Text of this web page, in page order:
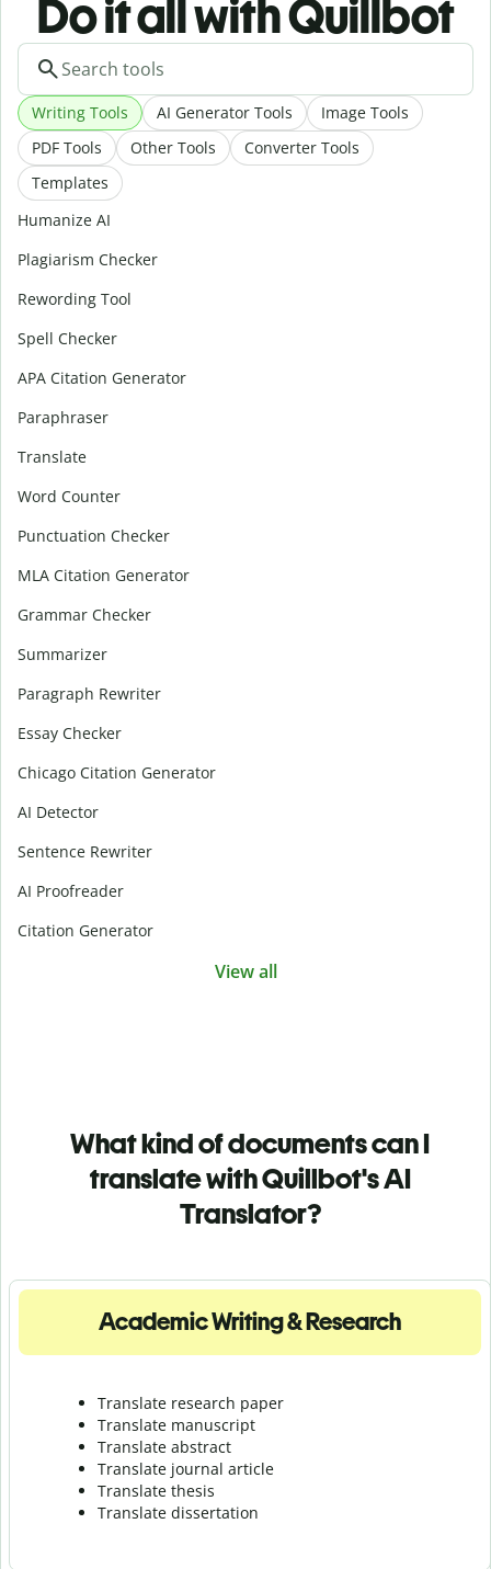
Do it all with Quillbot
Writing Tools AI Generator Tools
Image Tools
PDF Tools
Other Tools
Converter Tools
Templates
Humanize AI
Plagiarism Checker
Rewording Tool
Spell Checker
APA Citation Generator
Paraphraser
Translate
Word Counter
Punctuation Checker
MLA Citation Generator
Grammar Checker
Summarizer
Paragraph Rewriter
Essay Checker
Chicago Citation Generator
AI Detector
Sentence Rewriter
AI Proofreader
Citation Generator
View all
What kind of documents can I
translate with Quillbot's AI
Translator?
Academic Writing & Research
Translate research paper
Translate manuscript
Translate abstract
Translate journal article
Translate thesis
Translate dissertation